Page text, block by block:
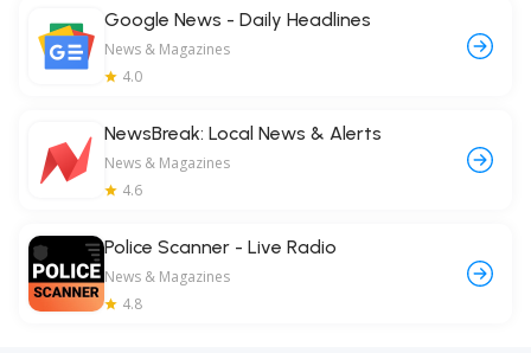
Google News - Daily Headlines
News & Magazines
4.0
NewsBreak: Local News & Alerts
News & Magazines
4.6
Police Scanner - Live Radio
News & Magazines
4.8